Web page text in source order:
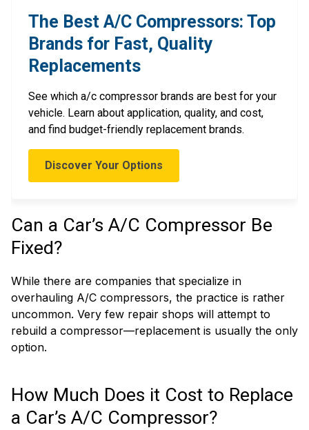
The Best A/C Compressors: Top
Brands for Fast, Quality
Replacements
See which a/c compressor brands are best for your
vehicle. Learn about application, quality, and cost,
and find budget-friendly replacement brands.
Discover Your Options
Can a Car’s A/C Compressor Be
Fixed?
While there are companies that specialize in
overhauling A/C compressors, the practice is rather
uncommon. Very few repair shops will attempt to
rebuild a compressor—replacement is usually the only
option.
How Much Does it Cost to Replace
a Car’s A/C Compressor?